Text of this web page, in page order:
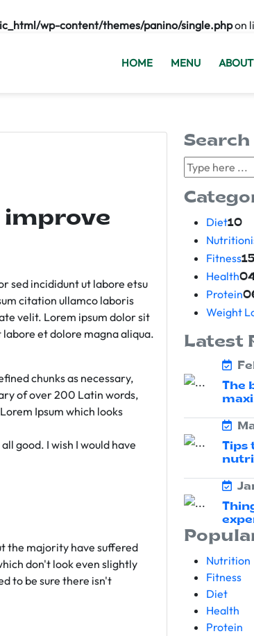
wp-content/themes/panino/single.phpon
HOME MENU
improve
sed incididunt ut labore etsu
citation ullamco laboris
velit. Lorem ipsum dolor sit
et dolore magna aliqua.
chunks as necessary,
of over 200 Latin words,
Ipsum which looks
good. I wish I would have
the majority have suffered
don't look even slightly
to be sure there isn't
Search
Diet10
Fitness15
Health
Protein
Weight
Latest
The
Tips
Nutrition
Fitness
Diet
Health
Protein